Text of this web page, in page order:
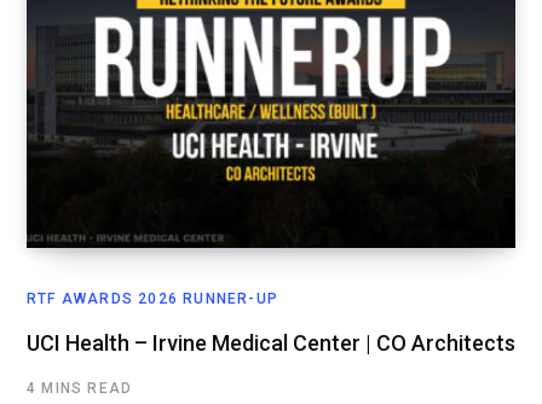
RTF AWARDS 2026 RUNNER-UP
UCI Health – Irvine Medical Center | CO Architects
4 MINS READ